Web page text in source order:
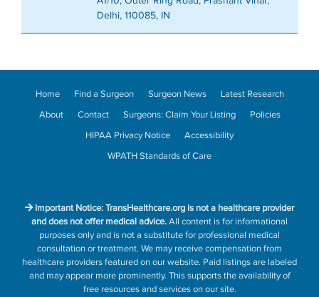
Delhi, 110085, IN
Home Find a Surgeon Surgeon News
Latest Research
About
Contact Surgeons: Claim Your Listing
Policies
HIPAA Privacy Notice
Accessibility
WPATH Standards of Care
Important Notice: TransHealthcare.org is not a healthcare provider
and does not offer medical advice.All content is for informational
purposes only and is not a substitute for professional medical
consultation or treatment. We may receive compensation from
healthcare providers featured on our website. Paid listings are labeled
and may appear more prominently. This supports the availability of
free resources and services on our site.